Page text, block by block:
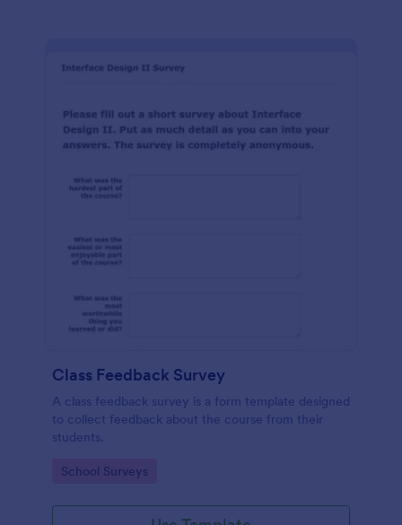
Class Feedback Survey
A class feedback survey is a form template designed
to collect feedback about the course from their
students.
Go to Category:
School Surveys